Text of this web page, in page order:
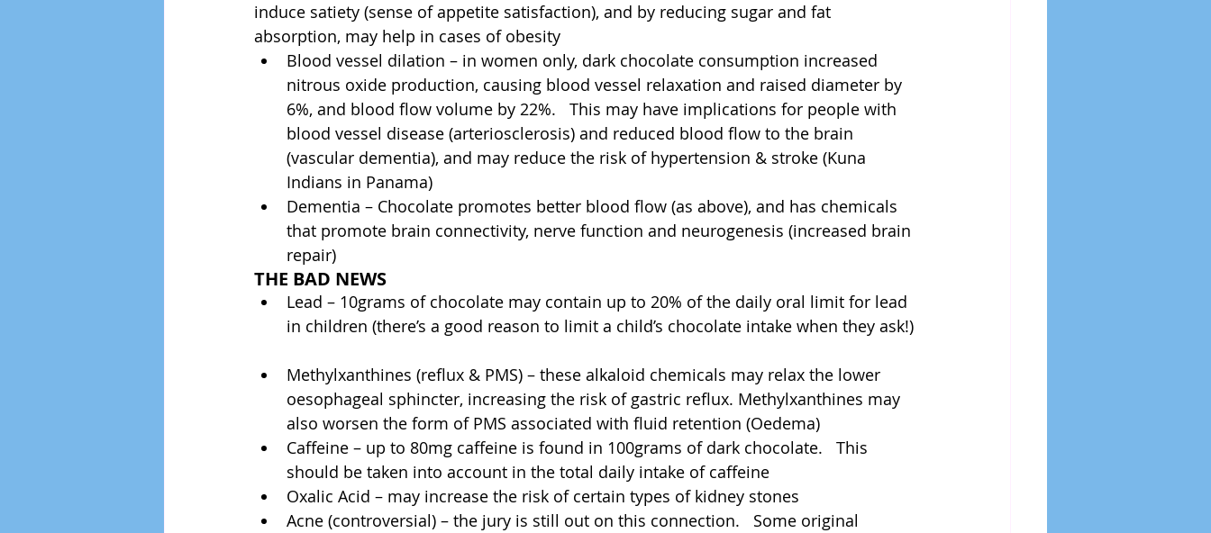
induce satiety (sense of appetite satisfaction), and by reducing sugar and fat
absorption, may help in cases of obesity
Blood vessel dilation – in women only, dark chocolate consumption increased
nitrous oxide production, causing blood vessel relaxation and raised diameter by
6%, and blood flow volume by 22%.   This may have implications for people with
blood vessel disease (arteriosclerosis) and reduced blood flow to the brain
(vascular dementia), and may reduce the risk of hypertension & stroke (Kuna
Indians in Panama)
Dementia – Chocolate promotes better blood flow (as above), and has chemicals
that promote brain connectivity, nerve function and neurogenesis (increased brain
repair)
THE BAD NEWS
Lead – 10grams of chocolate may contain up to 20% of the daily oral limit for lead
in children (there’s a good reason to limit a child’s chocolate intake when they ask!)
Methylxanthines (reflux & PMS) – these alkaloid chemicals may relax the lower
oesophageal sphincter, increasing the risk of gastric reflux. Methylxanthines may
also worsen the form of PMS associated with fluid retention (Oedema)
Caffeine – up to 80mg caffeine is found in 100grams of dark chocolate.   This
should be taken into account in the total daily intake of caffeine
Oxalic Acid – may increase the risk of certain types of kidney stones
Acne (controversial) – the jury is still out on this connection.   Some original